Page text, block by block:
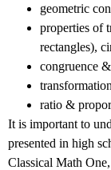
geometric
properties of
rectangles),
congruence
ratio &
It is important to
presented in high
Classical Math